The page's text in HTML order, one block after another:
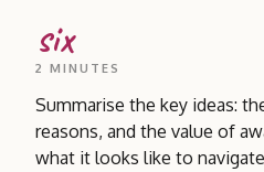
six
2 MINUTES
Summarise the key ideas:
reasons, and the value of
what it looks like to